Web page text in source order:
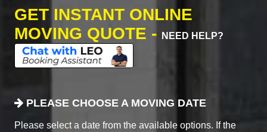
GET INSTANT ONLINE
MOVING QUOTE -
NEED HELP?
PLEASE CHOOSE A MOVING DATE
Please select a date from the available options. If the